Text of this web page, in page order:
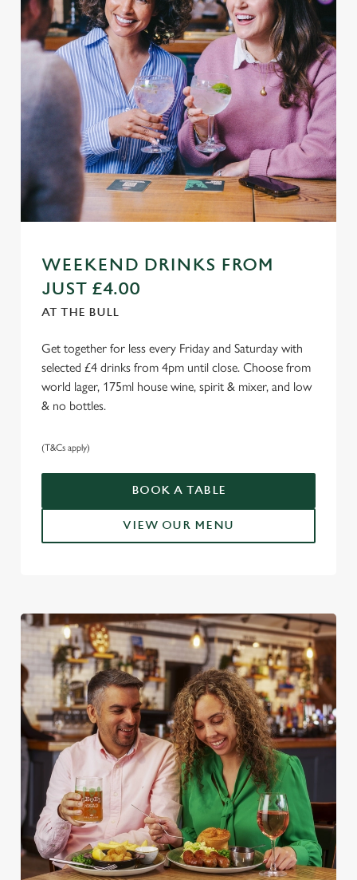
WEEKEND DRINKS FROM
JUST £4.00
AT THE BULL
Get together for less every Friday and Saturday with
selected £4 drinks from 4pm until close. Choose from
world lager, 175ml house wine, spirit & mixer, and low
& no bottles.
(T&Cs apply)
BOOK A TABLE
VIEW OUR MENU